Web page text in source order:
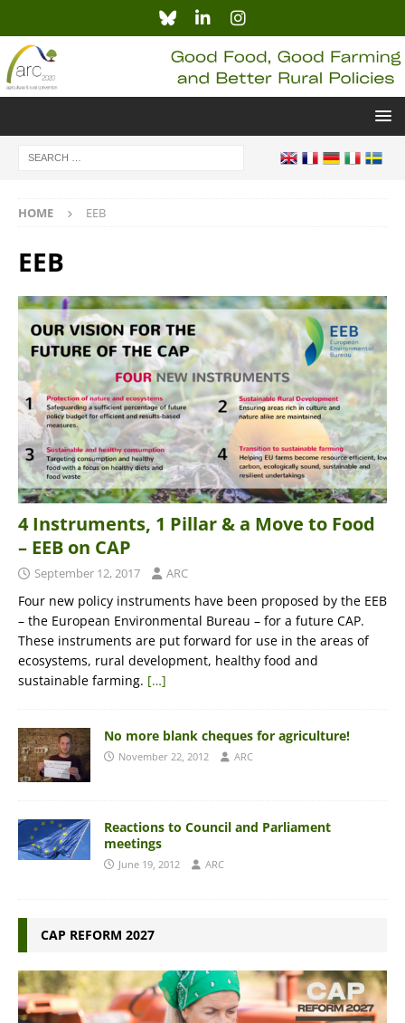
HOME EEB
EEB
4 Instruments, 1 Pillar & a Move to Food
– EEB on CAP
September 12, 2017 ARC
Four new policy instruments have been proposed by the EEB
– the European Environmental Bureau – for a future CAP.
These instruments are put forward for use in the areas of
ecosystems, rural development, healthy food and
sustainable farming. […]
No more blank cheques for agriculture!
November 22, 2012 ARC
Reactions to Council and Parliament
meetings
June 19, 2012 ARC
CAP REFORM 2027